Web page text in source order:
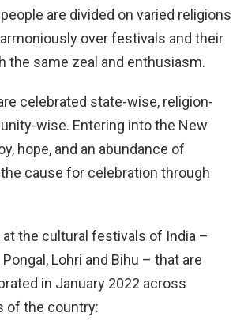
are divided on varied religions
over festivals and their
the same zeal and enthusiasm.
celebrated state-wise, religion-
wise. Entering into the New
hope, and an abundance of
cause for celebration through
at the cultural festivals of India –
Lohri and Bihu – that are
in January 2022 across
of the country: